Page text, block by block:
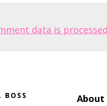
data is
About